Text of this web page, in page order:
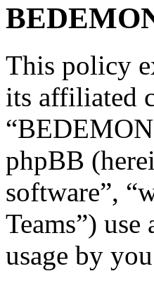
This policy
its affiliated
phpBB
software”,
Teams”)
usage by